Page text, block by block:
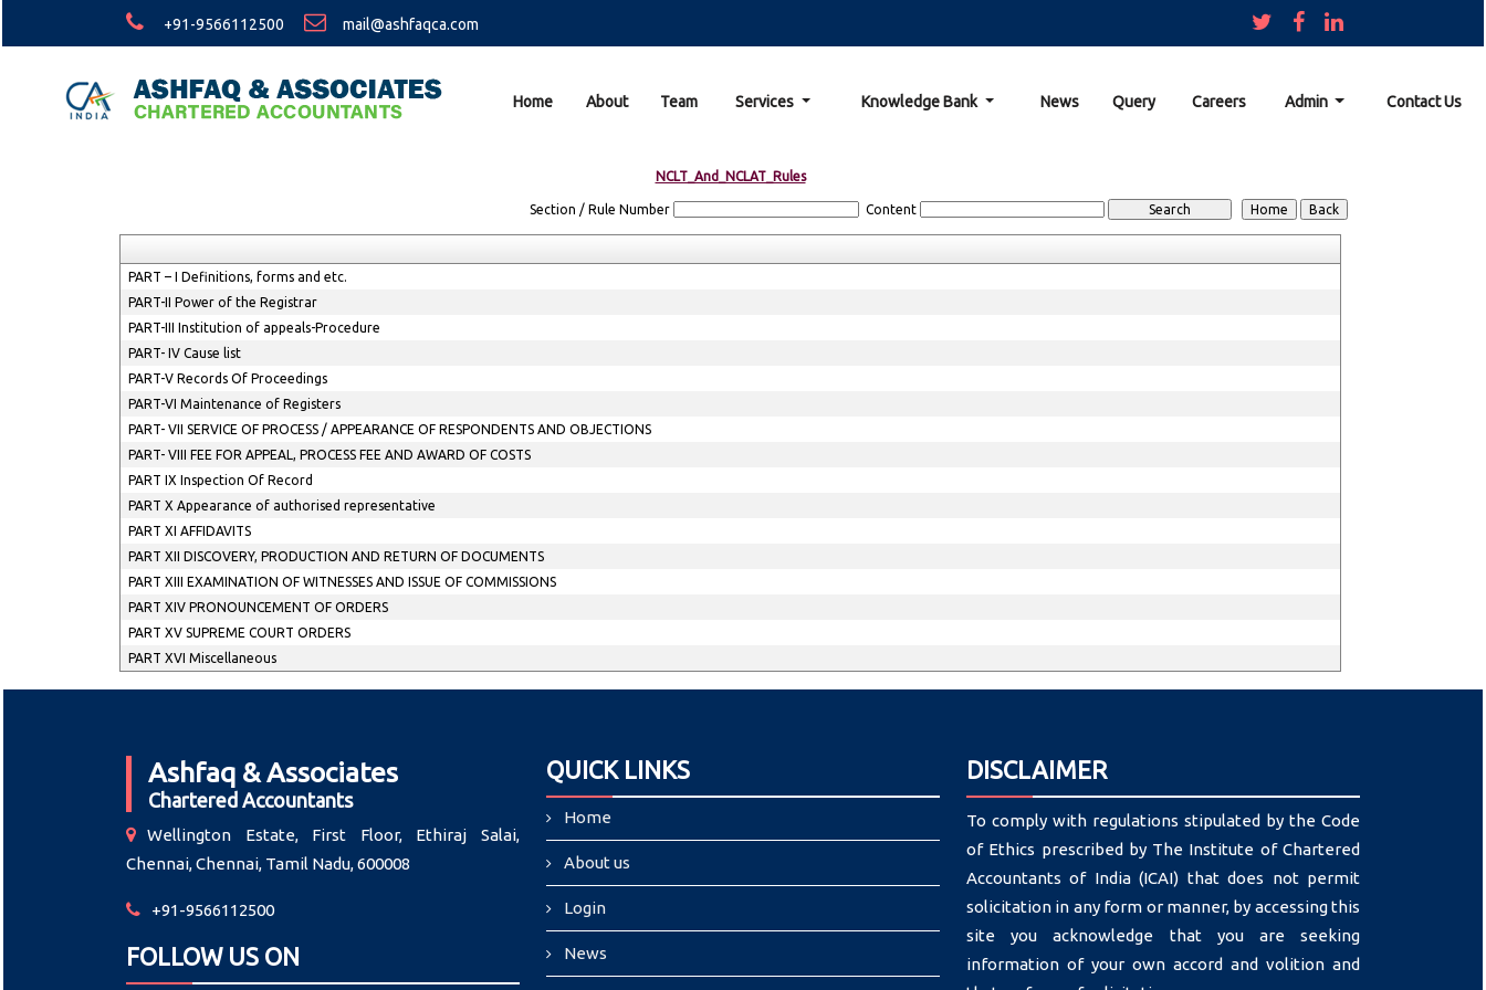
+91-9566112500 mail@ashfaqca.com
Home About Team Services Knowledge Bank News Query Careers Admin Contact Us
NCLT_And_NCLAT_Rules
Section / Rule Number Content
PART – I Definitions, forms and etc.
PART-II Power of the Registrar
PART-III Institution of appeals-Procedure
PART- IV Cause list
PART-V Records Of Proceedings
PART-VI Maintenance of Registers
PART- VII SERVICE OF PROCESS / APPEARANCE OF RESPONDENTS AND OBJECTIONS
PART- VIII FEE FOR APPEAL, PROCESS FEE AND AWARD OF COSTS
PART IX Inspection Of Record
PART X Appearance of authorised representative
PART XI AFFIDAVITS
PART XII DISCOVERY, PRODUCTION AND RETURN OF DOCUMENTS
PART XIII EXAMINATION OF WITNESSES AND ISSUE OF COMMISSIONS
PART XIV PRONOUNCEMENT OF ORDERS
PART XV SUPREME COURT ORDERS
PART XVI Miscellaneous
Ashfaq & Associates
Chartered Accountants
Wellington Estate, First Floor, Ethiraj Salai,
Chennai, Chennai, Tamil Nadu, 600008
+91-9566112500
FOLLOW US ON
QUICK LINKS
Home
About us
Login
News
DISCLAIMER
To comply with regulations stipulated by the Code
of Ethics prescribed by The Institute of Chartered
Accountants of India (ICAI) that does not permit
solicitation in any form or manner, by accessing this
site you acknowledge that you are seeking
information of your own accord and volition and